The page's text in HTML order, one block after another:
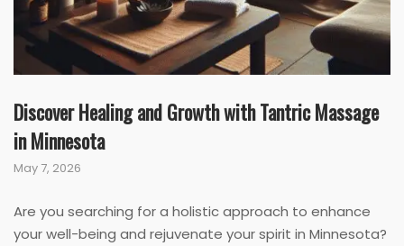
Discover Healing and Growth with Tantric Massage
in Minnesota
May 7, 2026
Are you searching for a holistic approach to enhance
your well-being and rejuvenate your spirit in Minnesota?